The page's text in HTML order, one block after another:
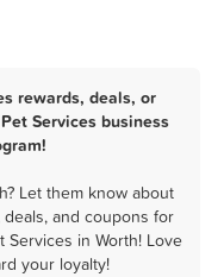
rewards, deals, or
Services business
Let them know about
and coupons for
in Worth! Love
your loyalty!